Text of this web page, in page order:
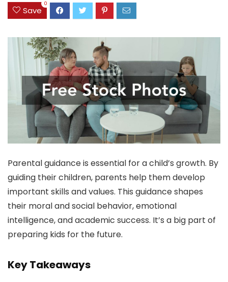
Save
0
Parental guidance is essential for a child’s growth. By
guiding their children, parents help them develop
important skills and values. This guidance shapes
their moral and social behavior, emotional
intelligence, and academic success. It’s a big part of
preparing kids for the future.
Key Takeaways